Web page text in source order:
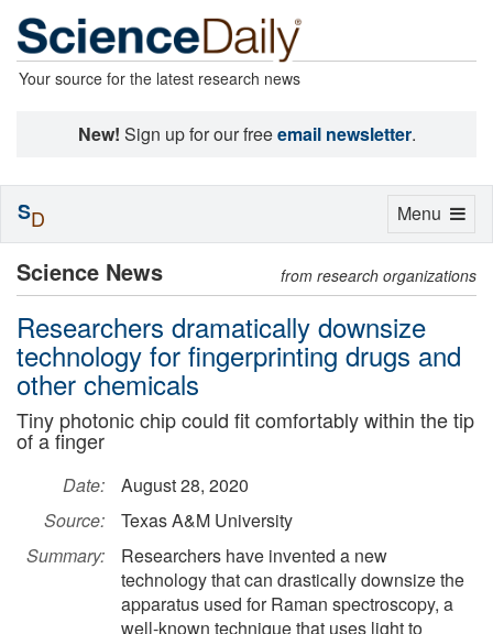
Your source for the latest research news
New! Sign up for our freeemail newsletter.
Science News from research organizations
Researchers dramatically downsize
technology for fingerprinting drugs and
other chemicals
Tiny photonic chip could fit comfortably within the tip
of a finger
Date:
August 28, 2020
Source:
Texas A&M University
Summary:
Researchers have invented a new
technology that can drastically downsize the
apparatus used for Raman spectroscopy, a
well-known technique that uses light to
Toggle
Menu
SD